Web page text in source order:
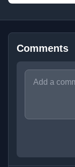
Comments